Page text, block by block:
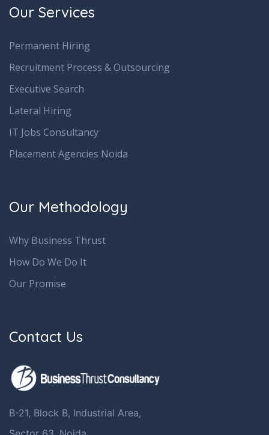
Our Services
Permanent Hiring
Recruitment Process & Outsourcing
Executive Search
Lateral Hiring
IT Jobs Consultancy
Placement Agencies Noida
Our Methodology
Why Business Thrust
How Do We Do It
Our Promise
Contact Us
B-21, Block B, Industrial Area,